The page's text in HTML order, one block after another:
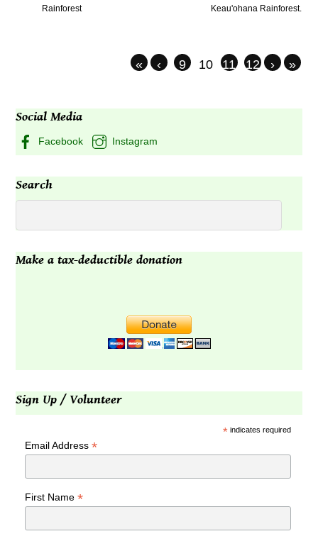
Rainforest
Keau'ohana Rainforest.
« ‹ 9 10 11 12 › »
Social Media
Facebook Instagram
Search
Make a tax-deductible donation
Sign Up / Volunteer
*indicates required
Email Address *
First Name *